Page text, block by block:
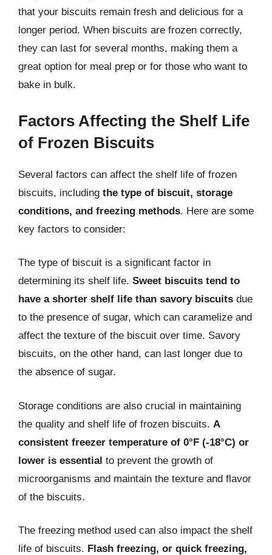
that your biscuits remain fresh and delicious for a
longer period. When biscuits are frozen correctly,
they can last for several months, making them a
great option for meal prep or for those who want to
bake in bulk.
Factors Affecting the Shelf Life
of Frozen Biscuits
Several factors can affect the shelf life of frozen
biscuits, including the type of biscuit, storage
conditions, and freezing methods. Here are some
key factors to consider:
The type of biscuit is a significant factor in
determining its shelf life. Sweet biscuits tend to
have a shorter shelf life than savory biscuits due
to the presence of sugar, which can caramelize and
affect the texture of the biscuit over time. Savory
biscuits, on the other hand, can last longer due to
the absence of sugar.
Storage conditions are also crucial in maintaining
the quality and shelf life of frozen biscuits. A
consistent freezer temperature of 0°F (-18°C) or
lower is essential to prevent the growth of
microorganisms and maintain the texture and flavor
of the biscuits.
The freezing method used can also impact the shelf
life of biscuits. Flash freezing, or quick freezing,